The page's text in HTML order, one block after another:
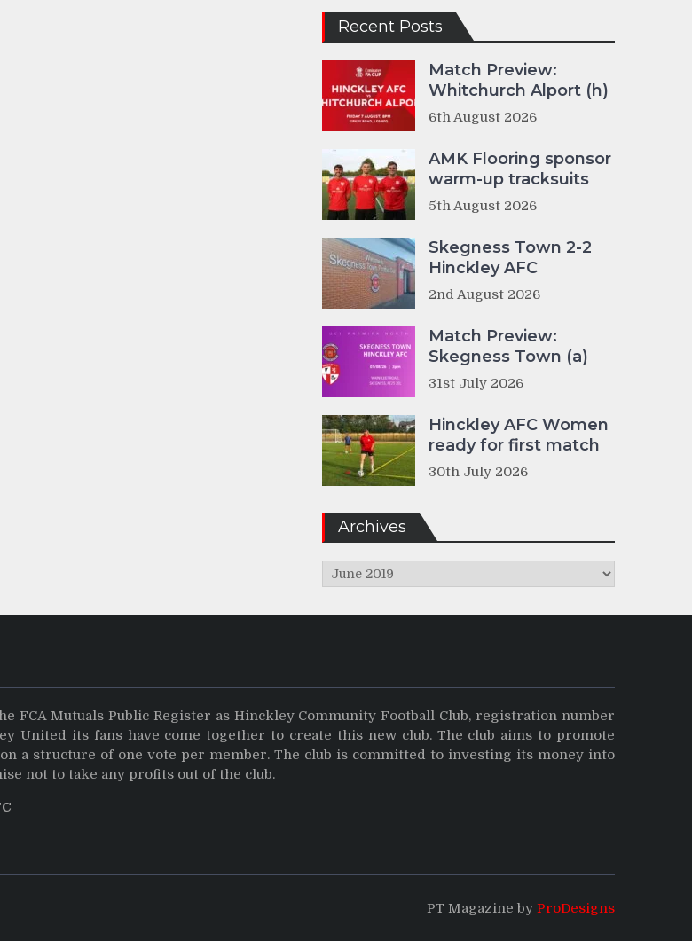
Recent Posts
Match Preview:
Whitchurch Alport (h)
6th August 2026
AMK Flooring sponsor
warm-up tracksuits
5th August 2026
Skegness Town 2-2
Hinckley AFC
2nd August 2026
Match Preview:
Skegness Town (a)
31st July 2026
Hinckley AFC Women
ready for first match
30th July 2026
Archives
Archives
FCA Mutuals Public Register as Hinckley Community Football Club, registration number
United its fans have come together to create this new club. The club aims to promote
a structure of one vote per member. The club is committed to investing its money into
not to take any profits out of the club.
PT Magazine by ProDesigns